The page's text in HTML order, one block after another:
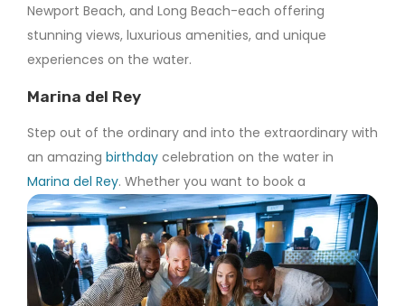
Newport Beach, and Long Beach-each offering
stunning views, luxurious amenities, and unique
experiences on the water.
Marina del Rey
Step out of the ordinary and into the extraordinary with
an amazing birthday celebration on the water in
Marina del Rey. Whether you want to book a